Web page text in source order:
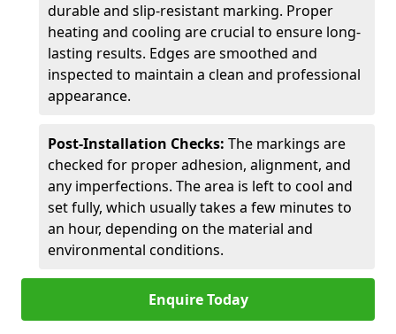
durable and slip-resistant marking. Proper
heating and cooling are crucial to ensure long-
lasting results. Edges are smoothed and
inspected to maintain a clean and professional
appearance.
Post-Installation Checks: The markings are
checked for proper adhesion, alignment, and
any imperfections. The area is left to cool and
set fully, which usually takes a few minutes to
an hour, depending on the material and
environmental conditions.
Enquire Today